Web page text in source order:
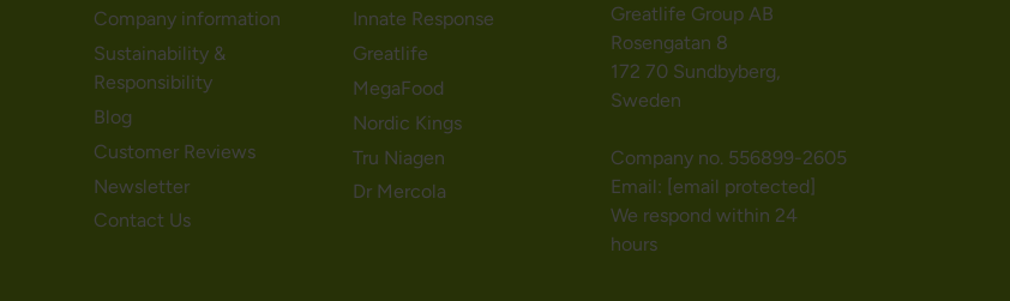
Company information
Sustainability &
Responsibility
Blog
Customer Reviews
Newsletter
Contact Us
Innate Response
Greatlife
MegaFood
Nordic Kings
Tru Niagen
Dr Mercola
Greatlife Group AB
Rosengatan 8
172 70 Sundbyberg,
Sweden
Company no. 556899-2605
Email: [email protected]
We respond within 24
hours